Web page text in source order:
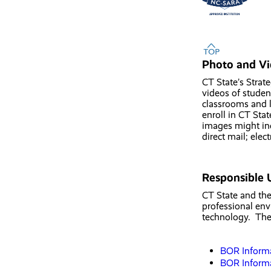
Photo and
CT State’s
videos of
classrooms and
enroll in CT
images might
direct mail;
Responsible
CT State and
professional
technology.
BOR
BOR